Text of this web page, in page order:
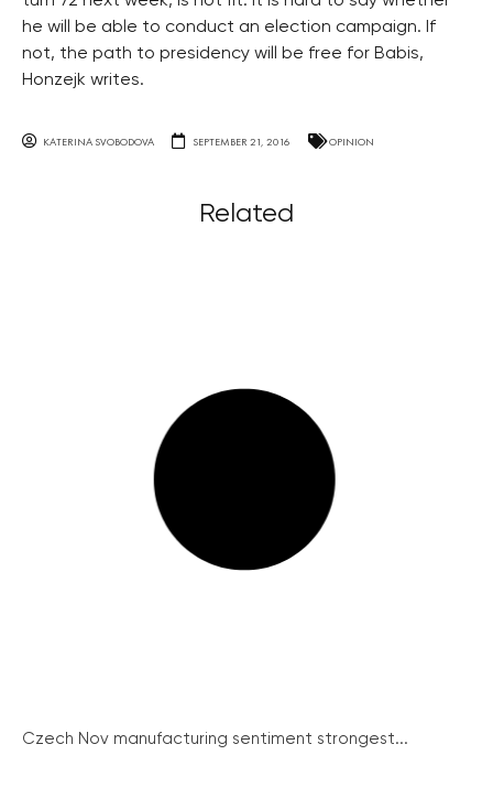
he will be able to conduct an election campaign. If
not, the path to presidency will be free for Babis,
Honzejk writes.
KATERINA SVOBODOVA SEPTEMBER 21, 2016 OPINION
Related
Czech Nov manufacturing sentiment strongest...